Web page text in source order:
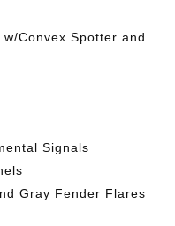
Convex Spotter and
Signals
Gray Fender Flares